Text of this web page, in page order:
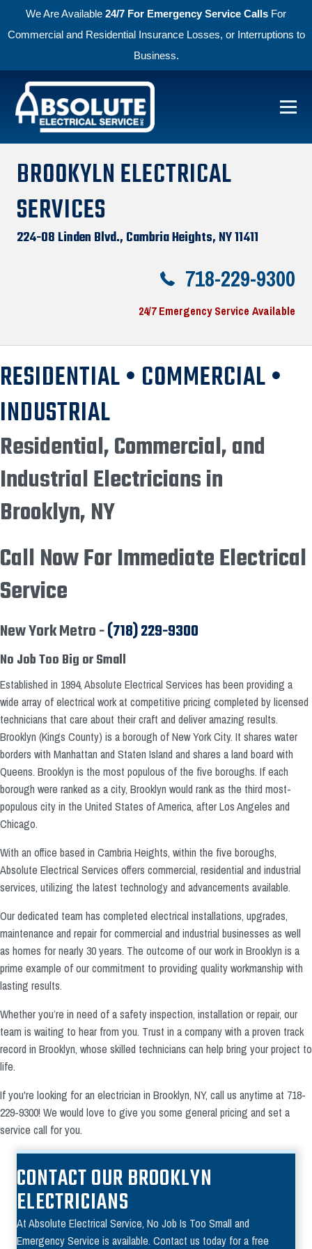
We Are Available 24/7 For Emergency Service Calls For
Commercial and Residential Insurance Losses, or Interruptions to
Business.
Skip to primary navigation
Skip to main content
BROOKYLN ELECTRICAL
SERVICES
224-08 Linden Blvd., Cambria Heights, NY 11411
718-229-9300
24/7 Emergency Service Available
RESIDENTIAL • COMMERCIAL •
INDUSTRIAL
Residential, Commercial, and
Industrial Electricians in
Brooklyn, NY
Call Now For Immediate Electrical
Service
New York Metro -(718) 229-9300
No Job Too Big or Small
Established in 1994, Absolute Electrical Services has been providing a
wide array of electrical work at competitive pricing completed by licensed
technicians that care about their craft and deliver amazing results.
Brooklyn (Kings County) is a borough of New York City. It shares water
borders with Manhattan and Staten Island and shares a land board with
Queens. Brooklyn is the most populous of the five boroughs. If each
borough were ranked as a city, Brooklyn would rank as the third most-
populous city in the United States of America, after Los Angeles and
Chicago.
With an office based in Cambria Heights, within the five boroughs,
Absolute Electrical Services offers commercial, residential and industrial
services, utilizing the latest technology and advancements available.
Our dedicated team has completed electrical installations, upgrades,
maintenance and repair for commercial and industrial businesses as well
as homes for nearly 30 years. The outcome of our work in Brooklyn is a
prime example of our commitment to providing quality workmanship with
lasting results.
Whether you’re in need of a safety inspection, installation or repair, our
team is waiting to hear from you. Trust in a company with a proven track
record in Brooklyn, whose skilled technicians can help bring your project to
life.
If you're looking for an electrician in Brooklyn, NY, call us anytime at 718-
229-9300! We would love to give you some general pricing and set a
service call for you.
CONTACT OUR BROOKLYN
ELECTRICIANS
At Absolute Electrical Service, No Job Is Too Small and
Emergency Service is available. Contact us today for a free